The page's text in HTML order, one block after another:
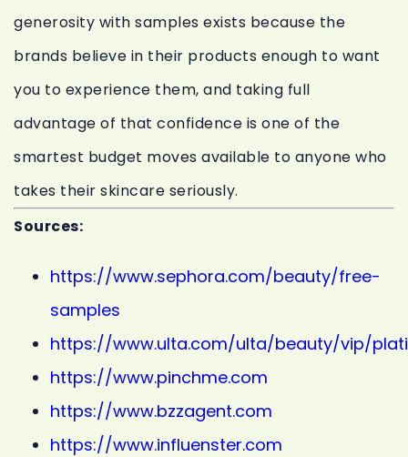
generosity with samples exists because the
brands believe in their products enough to want
you to experience them, and taking full
advantage of that confidence is one of the
smartest budget moves available to anyone who
takes their skincare seriously.
Sources:
https://www.sephora.com/beauty/free-
samples
https://www.ulta.com/ulta/beauty/vip/
https://www.pinchme.com
https://www.bzzagent.com
https://www.influenster.com